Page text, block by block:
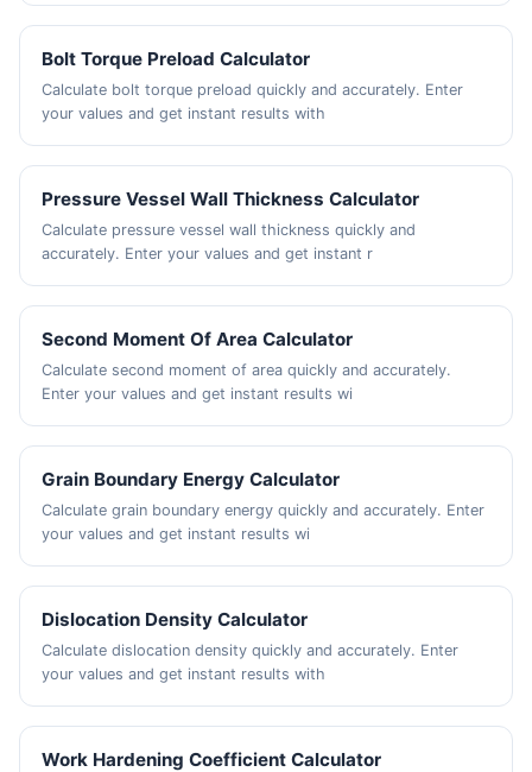
Bolt Torque Preload Calculator
Calculate bolt torque preload quickly and accurately. Enter
your values and get instant results with
Pressure Vessel Wall Thickness Calculator
Calculate pressure vessel wall thickness quickly and
accurately. Enter your values and get instant r
Second Moment Of Area Calculator
Calculate second moment of area quickly and accurately.
Enter your values and get instant results wi
Grain Boundary Energy Calculator
Calculate grain boundary energy quickly and accurately. Enter
your values and get instant results wi
Dislocation Density Calculator
Calculate dislocation density quickly and accurately. Enter
your values and get instant results with
Work Hardening Coefficient Calculator